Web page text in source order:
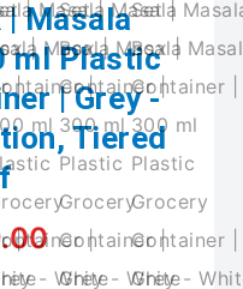
| Masala
ml Plastic
| Grey -
Tiered